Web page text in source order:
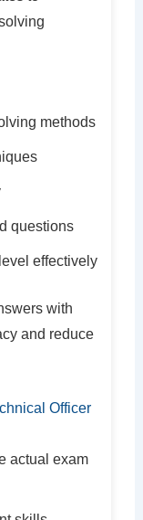
methods
questions
effectively
with
and reduce
Officer
actual exam